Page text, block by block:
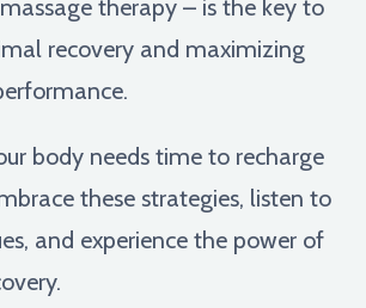
therapy – is the key to
recovery and maximizing
body needs time to recharge
these strategies, listen to
and experience the power of